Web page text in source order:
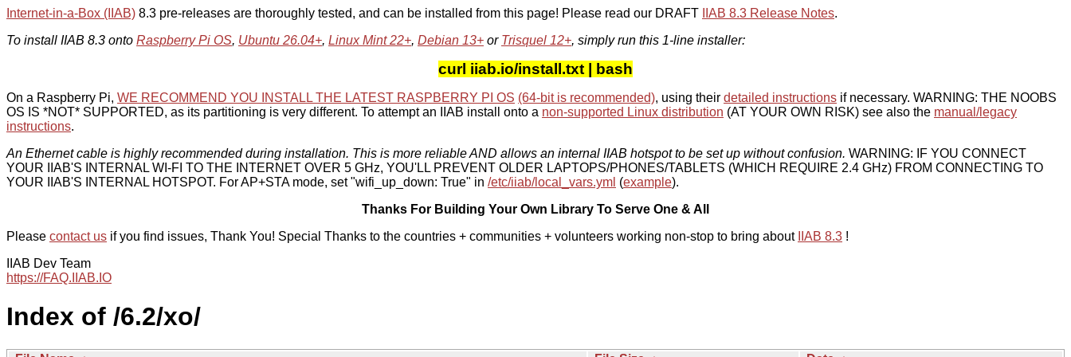
Internet-in-a-Box (IIAB) 8.3 pre-releases are thoroughly tested, and can be installed from this page! Please read our DRAFT IIAB 8.3 Release Notes.
To install IIAB 8.3 onto Raspberry Pi OS, Ubuntu 26.04+, Linux Mint 22+, Debian 13+ or Trisquel 12+, simply run this 1-line installer:
curl iiab.io/install.txt | bash
On a Raspberry Pi, WE RECOMMEND YOU INSTALL THE LATEST RASPBERRY PI OS (64-bit is recommended), using their detailed instructions if necessary. WARNING: THE NOOBS
OS IS *NOT* SUPPORTED, as its partitioning is very different. To attempt an IIAB install onto a non-supported Linux distribution (AT YOUR OWN RISK) see also the manual/legacy
instructions.
An Ethernet cable is highly recommended during installation. This is more reliable AND allows an internal IIAB hotspot to be set up without confusion. WARNING: IF YOU CONNECT
YOUR IIAB'S INTERNAL WI-FI TO THE INTERNET OVER 5 GHz, YOU'LL PREVENT OLDER LAPTOPS/PHONES/TABLETS (WHICH REQUIRE 2.4 GHz) FROM CONNECTING TO
YOUR IIAB'S INTERNAL HOTSPOT. For AP+STA mode, set "wifi_up_down: True" in /etc/iiab/local_vars.yml (example).
Thanks For Building Your Own Library To Serve One & All
Please contact us if you find issues, Thank You! Special Thanks to the countries + communities + volunteers working non-stop to bring about IIAB 8.3 !
IIAB Dev Team
https://FAQ.IIAB.IO
Index of /6.2/xo/